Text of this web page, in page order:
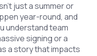
just a summer or
year-round, and
understand team
signing or a
a story that impacts